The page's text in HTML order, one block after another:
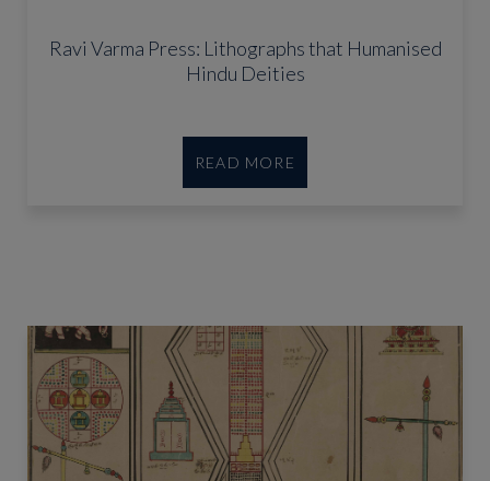
Ravi Varma Press: Lithographs that Humanised
Hindu Deities
READ MORE